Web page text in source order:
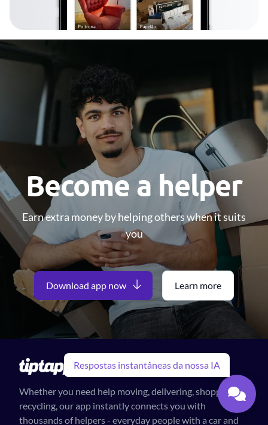
Become a helper
Earn extra money by helping others when it suits
you
Download app now Learn more
Whether you need help moving, delivering, shopping or
recycling, our app instantly connects you with
thousands of helpers - everyday people with a car and
Respostas instantâneas da nossa IA